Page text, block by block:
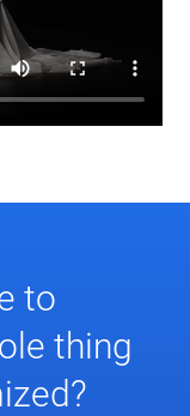
to
thing